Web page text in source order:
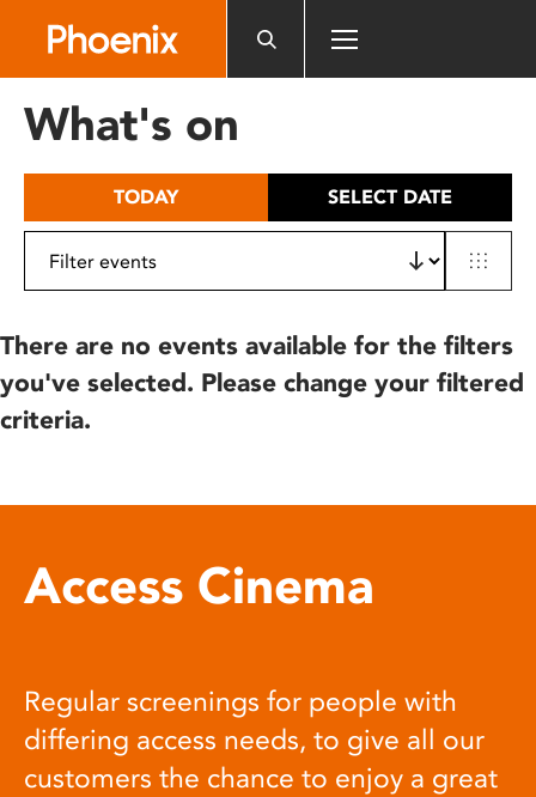
includes
What's on
TODAY SELECT DATE
There are no events available for the filters
you've selected. Please change your filtered
criteria.
Access Cinema
Regular screenings for people with
differing access needs, to give all our
customers the chance to enjoy a great